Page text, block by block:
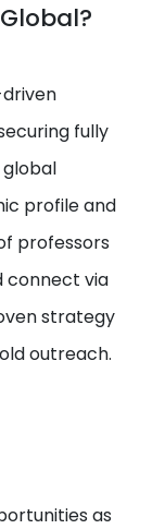
fully
profile and
professors
connect via
strategy
outreach.
as